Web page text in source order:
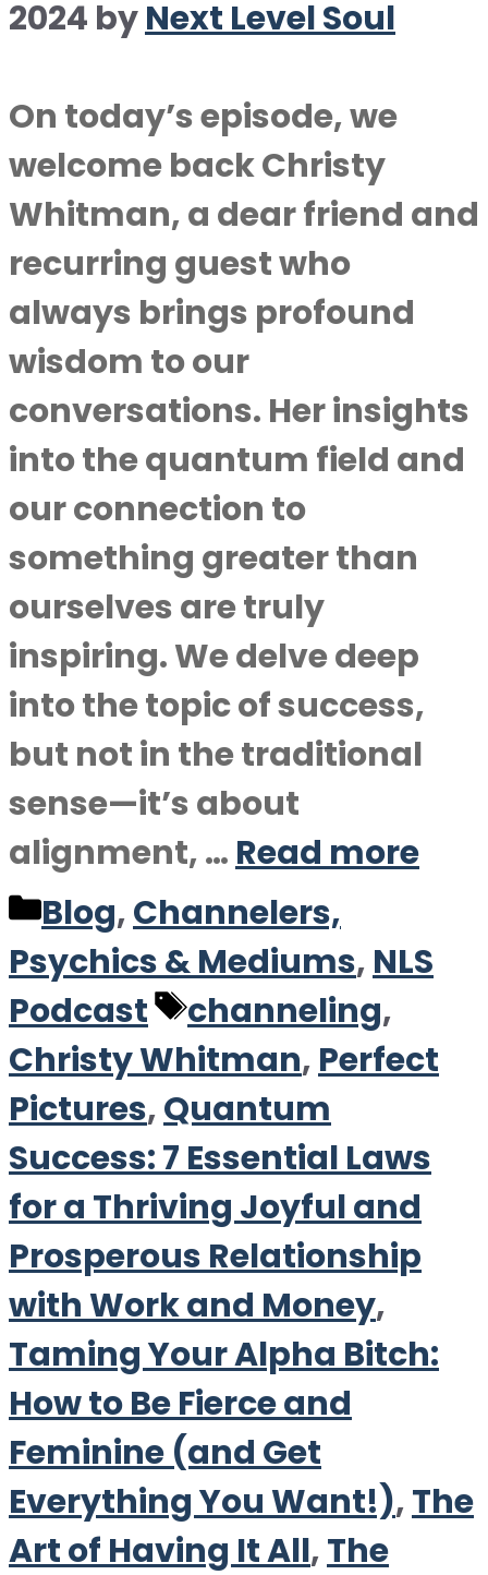
2024 byNext Level Soul
On today’s episode, we
welcome back Christy
Whitman, a dear friend and
recurring guest who
always brings profound
wisdom to our
conversations. Her insights
into the quantum field and
our connection to
something greater than
ourselves are truly
inspiring. We delve deep
into the topic of success,
but not in the traditional
sense—it’s about
alignment, … Read more
Categories
Blog,Channelers,
Psychics & Mediums, NLS
Podcast
Tags
channeling,
Christy Whitman, Perfect
Pictures,Quantum
Success: 7 Essential Laws
for a Thriving Joyful and
Prosperous Relationship
with Work and Money,
Taming Your Alpha Bitch:
How to Be Fierce and
Feminine (and Get
Everything You Want!),The
Art of Having It All,The